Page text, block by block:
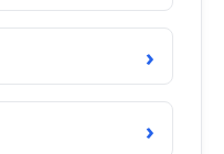
›
›